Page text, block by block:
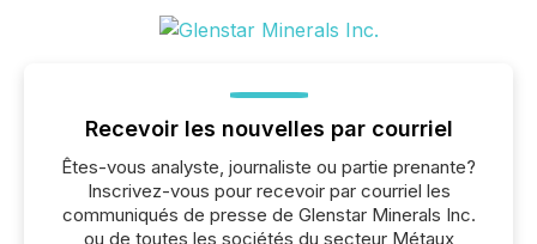
Recevoir les nouvelles par courriel
Êtes-vous analyste, journaliste ou partie prenante?
Inscrivez-vous pour recevoir par courriel les
communiqués de presse de Glenstar Minerals Inc.
ou de toutes les sociétés du secteur Métaux